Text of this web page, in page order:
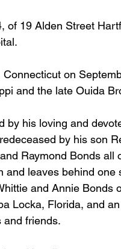
of 19 Alden Street
Connecticut on
and the late Ouida
by his loving and
by his son
Raymond Bonds
and leaves behind
and Annie Bonds
Locka, Florida, and
and friends.